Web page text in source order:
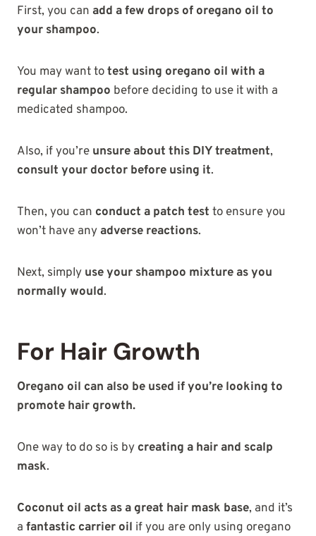
First, you can add a few drops of oregano oil to
your shampoo.
You may want totest using oregano oil with a
regular shampoo before deciding to use it with a
medicated shampoo.
Also, if you’re unsure about this DIY treatment,
consult your doctor before using it.
Then, you can conduct a patch test to ensure you
won’t have anyadverse reactions.
Next, simply use your shampoo mixture as you
normally would.
For Hair Growth
Oregano oil can also be used if you’re looking to
promote hair growth.
One way to do so is by creating a hair and scalp
mask.
Coconut oil acts as a great hair mask base, and it’s
a fantastic carrier oil if you are only using oregano